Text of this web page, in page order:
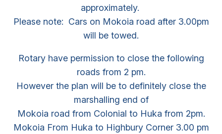
approximately.
Please note: Cars on Mokoia road after 3.00pm
will be towed.
Rotary have permission to close the following
roads from 2 pm.
However the plan will be to definitely close the
marshalling end of
Mokoia road from Colonial to Huka from 2pm.
Mokoia From Huka to Highbury Corner 3.00 pm